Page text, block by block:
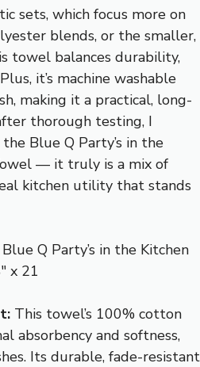
sets, which focus more on
blends, or the smaller,
towel balances durability,
it’s machine washable
making it a practical, long-
thorough testing, I
Blue Q Party’s in the
— it truly is a mix of
kitchen utility that stands
Blue Q Party’s in the Kitchen
x 21
This towel’s 100% cotton
absorbency and softness,
Its durable, fade-resistant